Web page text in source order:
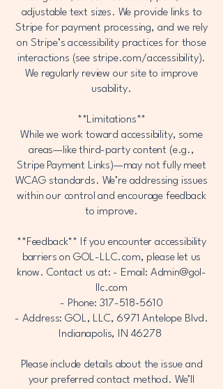
adjustable text sizes. We provide links to
Stripe for payment processing, and we rely
on Stripe’s accessibility practices for those
interactions (see stripe.com/accessibility).
We regularly review our site to improve
usability.
**Limitations**
While we work toward accessibility, some
areas—like third-party content (e.g.,
Stripe Payment Links)—may not fully meet
WCAG standards. We’re addressing issues
within our control and encourage feedback
to improve.
**Feedback** If you encounter accessibility
barriers on GOL-LLC.com, please let us
know. Contact us at: - Email: Admin@gol-
llc.com
- Phone: 317-518-5610
- Address: GOL, LLC, 6971 Antelope Blvd.
Indianapolis, IN 46278
Please include details about the issue and
your preferred contact method. We’ll